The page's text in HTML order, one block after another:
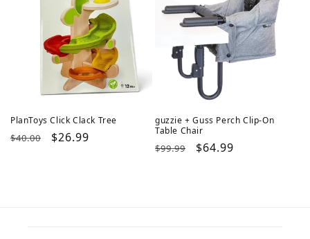
PlanToys Click Clack Tree
Regular
$40.00
Sale
$26.99
guzzie + Guss Perch Clip-On
Table Chair
Regular
$99.99
Sale
$64.99